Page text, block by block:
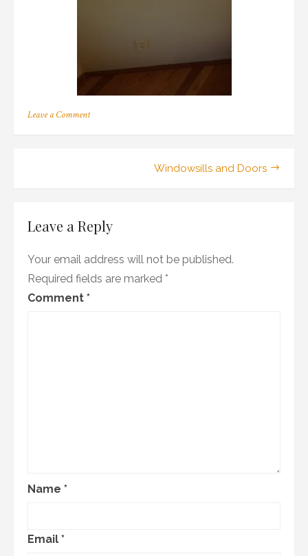
Leave a Commenton
Windowsills and Doors
Leave a Reply
Your email address will not be published.
Required fields are marked *
Comment *
Name *
Email *